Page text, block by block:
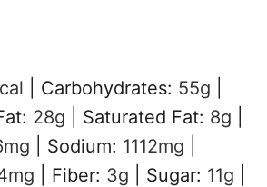
Carbohydrates: 55g
28g Saturated Fat: 8g
mg Sodium: 1112mg
mg Fiber: 3g Sugar: 11g